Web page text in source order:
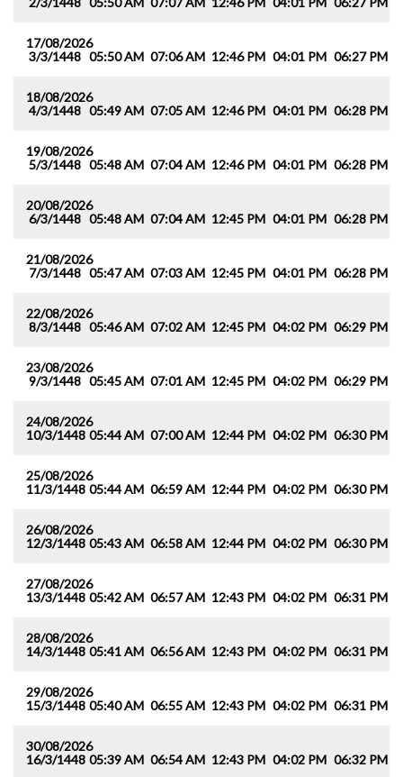
17/08/2026
3/3/1448 05:50 AM 07:06 AM 12:46 PM 04:01 PM 06:27 PM
18/08/2026
4/3/1448 05:49 AM 07:05 AM 12:46 PM 04:01 PM 06:28 PM
19/08/2026
5/3/1448 05:48 AM 07:04 AM 12:46 PM 04:01 PM 06:28 PM
20/08/2026
6/3/1448 05:48 AM 07:04 AM 12:45 PM 04:01 PM 06:28 PM
21/08/2026
7/3/1448 05:47 AM 07:03 AM 12:45 PM 04:01 PM 06:28 PM
22/08/2026
8/3/1448 05:46 AM 07:02 AM 12:45 PM 04:02 PM 06:29 PM
23/08/2026
9/3/1448 05:45 AM 07:01 AM 12:45 PM 04:02 PM 06:29 PM
24/08/2026
10/3/1448 05:44 AM 07:00 AM 12:44 PM 04:02 PM 06:30 PM
25/08/2026
11/3/1448 05:44 AM 06:59 AM 12:44 PM 04:02 PM 06:30 PM
26/08/2026
12/3/1448 05:43 AM 06:58 AM 12:44 PM 04:02 PM 06:30 PM
27/08/2026
13/3/1448 05:42 AM 06:57 AM 12:43 PM 04:02 PM 06:31 PM
28/08/2026
14/3/1448 05:41 AM 06:56 AM 12:43 PM 04:02 PM 06:31 PM
29/08/2026
15/3/1448 05:40 AM 06:55 AM 12:43 PM 04:02 PM 06:31 PM
30/08/2026
16/3/1448 05:39 AM 06:54 AM 12:43 PM 04:02 PM 06:32 PM